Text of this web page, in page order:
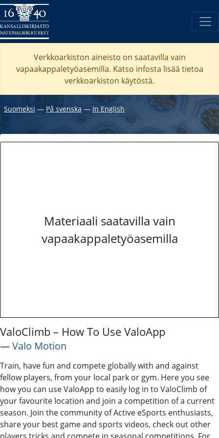
Verkkoarkiston aineisto on saatavilla vain
vapaakappaletyöasemilla. Katso infosta lisää tietoa
verkkoarkiston käytöstä.
Suomeksi ― På svenska ― In English
Materiaali saatavilla vain
vapaakappaletyöasemilla
ValoClimb – How To Use ValoApp
―Valo Motion
Train, have fun and compete globally with and against
fellow players, from your local park or gym. Here you see
how you can use ValoApp to easily log in to ValoClimb of
your favourite location and join a competition of a current
season. Join the community of Active eSports enthusiasts,
share your best game and sports videos, check out other